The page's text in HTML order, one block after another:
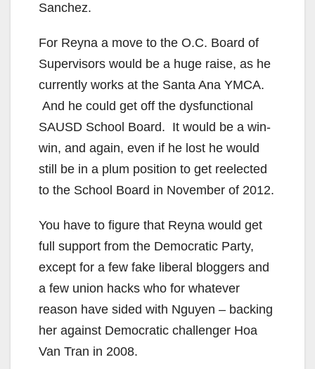
Sanchez.
For Reyna a move to the O.C. Board of
Supervisors would be a huge raise, as he
currently works at the Santa Ana YMCA.
And he could get off the dysfunctional
SAUSD School Board. It would be a win-
win, and again, even if he lost he would
still be in a plum position to get reelected
to the School Board in November of 2012.
You have to figure that Reyna would get
full support from the Democratic Party,
except for a few fake liberal bloggers and
a few union hacks who for whatever
reason have sided with Nguyen – backing
her against Democratic challenger Hoa
Van Tran in 2008.